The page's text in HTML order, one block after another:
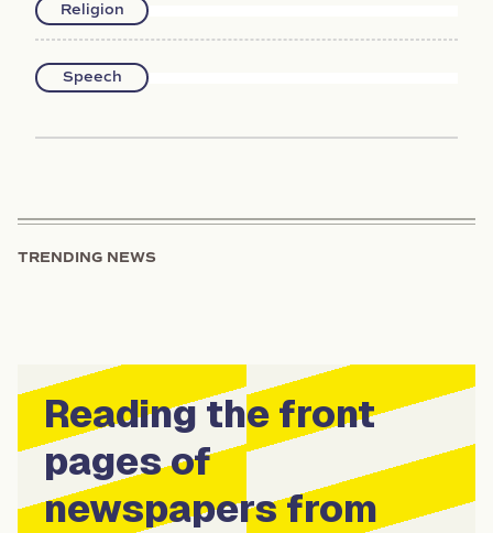
Religion
Speech
TRENDING NEWS
Reading the front
pages of
newspapers from